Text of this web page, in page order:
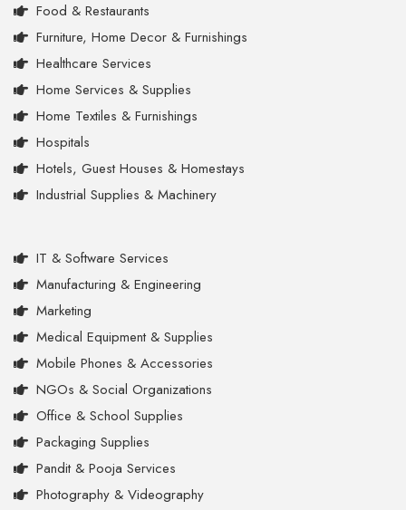
Food & Restaurants
Furniture, Home Decor & Furnishings
Healthcare Services
Home Services & Supplies
Home Textiles & Furnishings
Hospitals
Hotels, Guest Houses & Homestays
Industrial Supplies & Machinery
IT & Software Services
Manufacturing & Engineering
Marketing
Medical Equipment & Supplies
Mobile Phones & Accessories
NGOs & Social Organizations
Office & School Supplies
Packaging Supplies
Pandit & Pooja Services
Photography & Videography